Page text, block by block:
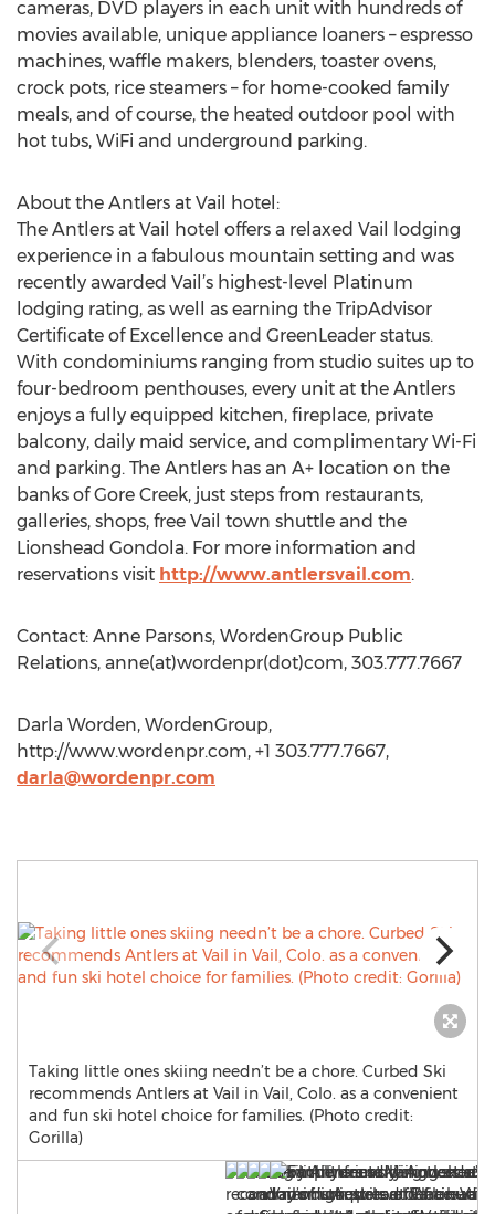
cameras, DVD players in each unit with hundreds of
movies available, unique appliance loaners – espresso
machines, waffle makers, blenders, toaster ovens,
crock pots, rice steamers – for home-cooked family
meals, and of course, the heated outdoor pool with
hot tubs, WiFi and underground parking.
About the Antlers at Vail hotel:
The Antlers at Vail hotel offers a relaxed Vail lodging
experience in a fabulous mountain setting and was
recently awarded Vail’s highest-level Platinum
lodging rating, as well as earning the TripAdvisor
Certificate of Excellence and GreenLeader status.
With condominiums ranging from studio suites up to
four-bedroom penthouses, every unit at the Antlers
enjoys a fully equipped kitchen, fireplace, private
balcony, daily maid service, and complimentary Wi-Fi
and parking. The Antlers has an A+ location on the
banks of Gore Creek, just steps from restaurants,
galleries, shops, free Vail town shuttle and the
Lionshead Gondola. For more information and
reservations visit http://www.antlersvail.com.
Contact: Anne Parsons, WordenGroup Public
Relations, anne(at)wordenpr(dot)com, 303.777.7667
Darla Worden, WordenGroup,
http://www.wordenpr.com, +1 303.777.7667,
darla@wordenpr.com
Taking little ones skiing needn’t be a chore. Curbed Ski
recommends Antlers at Vail in Vail, Colo. as a convenient
and fun ski hotel choice for families. (Photo credit:
Gorilla)